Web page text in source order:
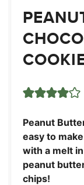
Peanut
easy to
with a melt
peanut
chips!